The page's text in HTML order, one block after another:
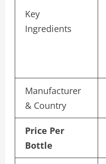
Key
Ingredients
Manufacturer
& Country
Price Per
Bottle